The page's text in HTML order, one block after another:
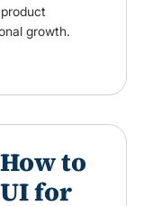
growth.
to
for